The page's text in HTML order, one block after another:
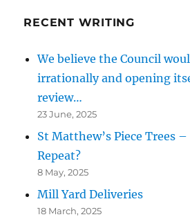
RECENT WRITING
We believe the Council
irrationally and opening
review…
23 June, 2025
St Matthew’s Piece Trees –
Repeat?
8 May, 2025
Mill Yard Deliveries
18 March, 2025